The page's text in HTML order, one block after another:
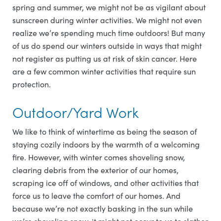
spring and summer, we might not be as vigilant about
sunscreen during winter activities. We might not even
realize we’re spending much time outdoors! But many
of us do spend our winters outside in ways that might
not register as putting us at risk of skin cancer. Here
are a few common winter activities that require sun
protection.
Outdoor/Yard Work
We like to think of wintertime as being the season of
staying cozily indoors by the warmth of a welcoming
fire. However, with winter comes shoveling snow,
clearing debris from the exterior of our homes,
scraping ice off of windows, and other activities that
force us to leave the comfort of our homes. And
because we’re not exactly basking in the sun while